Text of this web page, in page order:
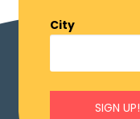
City
SIGN UP!